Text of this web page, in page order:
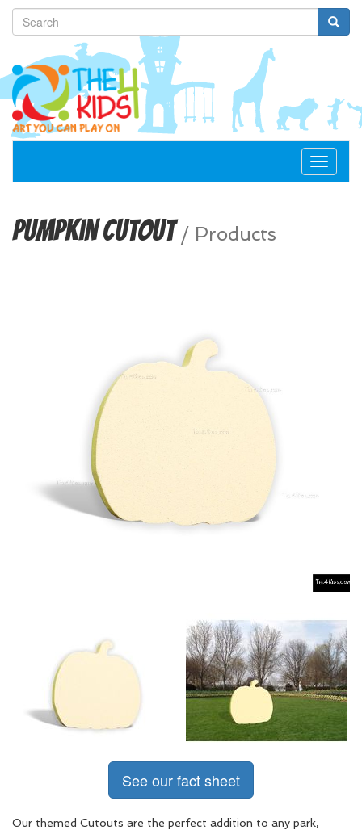
Toggle
Pumpkin Cutout/ Products
See our fact sheet
Our themed Cutouts are the perfect addition to any park,